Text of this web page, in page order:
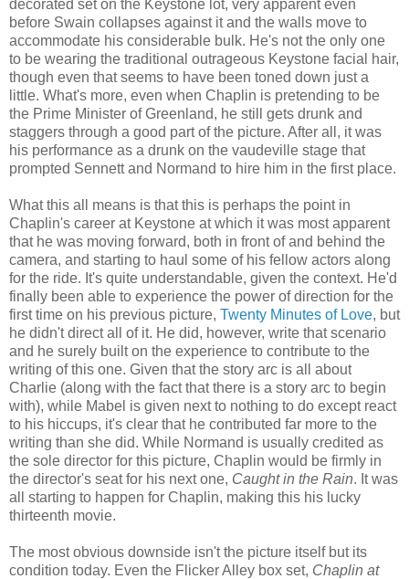
decorated set on the Keystone lot, very apparent even
before Swain collapses against it and the walls move to
accommodate his considerable bulk. He's not the only one
to be wearing the traditional outrageous Keystone facial hair,
though even that seems to have been toned down just a
little. What's more, even when Chaplin is pretending to be
the Prime Minister of Greenland, he still gets drunk and
staggers through a good part of the picture. After all, it was
his performance as a drunk on the vaudeville stage that
prompted Sennett and Normand to hire him in the first place.
What this all means is that this is perhaps the point in
Chaplin's career at Keystone at which it was most apparent
that he was moving forward, both in front of and behind the
camera, and starting to haul some of his fellow actors along
for the ride. It's quite understandable, given the context. He'd
finally been able to experience the power of direction for the
first time on his previous picture, Twenty Minutes of Love, but
he didn't direct all of it. He did, however, write that scenario
and he surely built on the experience to contribute to the
writing of this one. Given that the story arc is all about
Charlie (along with the fact that there is a story arc to begin
with), while Mabel is given next to nothing to do except react
to his hiccups, it's clear that he contributed far more to the
writing than she did. While Normand is usually credited as
the sole director for this picture, Chaplin would be firmly in
the director's seat for his next one, Caught in the Rain. It was
all starting to happen for Chaplin, making this his lucky
thirteenth movie.
The most obvious downside isn't the picture itself but its
condition today. Even the Flicker Alley box set, Chaplin at